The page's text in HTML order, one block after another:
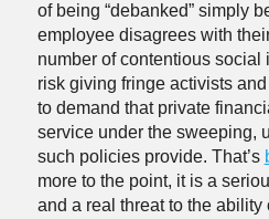
of being “debanked” simply
employee disagrees with
number of contentious social
risk giving fringe activists
to demand that private
service under the sweeping,
such policies provide. That’s
more to the point, it is a
and a real threat to the ability